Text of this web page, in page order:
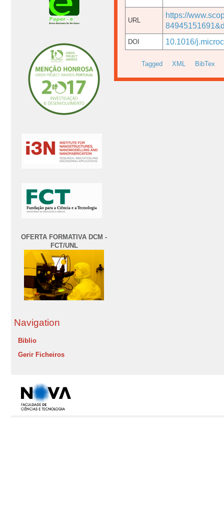
OFERTA FORMATIVA DCM -
FCT/UNL
Navigation
Biblio
Gerir Ficheiros
URL
https://
DOI 10.1016/
Tagged XML BibTex